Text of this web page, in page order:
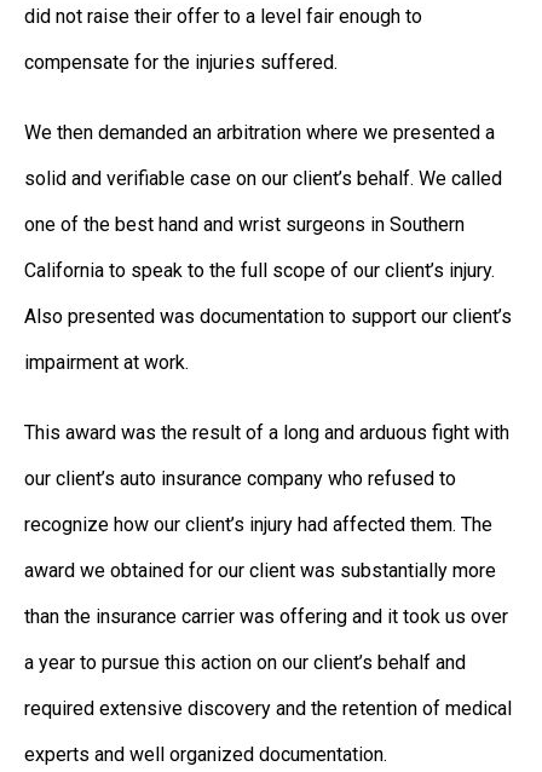
did not raise their offer to a level fair enough to
compensate for the injuries suffered.
We then demanded an arbitration where we presented a
solid and verifiable case on our client’s behalf. We called
one of the best hand and wrist surgeons in Southern
California to speak to the full scope of our client’s injury.
Also presented was documentation to support our client’s
impairment at work.
This award was the result of a long and arduous fight with
our client’s auto insurance company who refused to
recognize how our client’s injury had affected them. The
award we obtained for our client was substantially more
than the insurance carrier was offering and it took us over
a year to pursue this action on our client’s behalf and
required extensive discovery and the retention of medical
experts and well organized documentation.